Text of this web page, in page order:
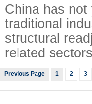
China has not
traditional
structural
related
Previous Page 1 2 3